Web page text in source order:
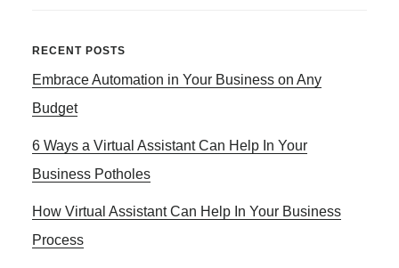
Primary
Sidebar
RECENT POSTS
Embrace Automation in Your Business on Any
Budget
6 Ways a Virtual Assistant Can Help In Your
Business Potholes
How Virtual Assistant Can Help In Your Business
Process